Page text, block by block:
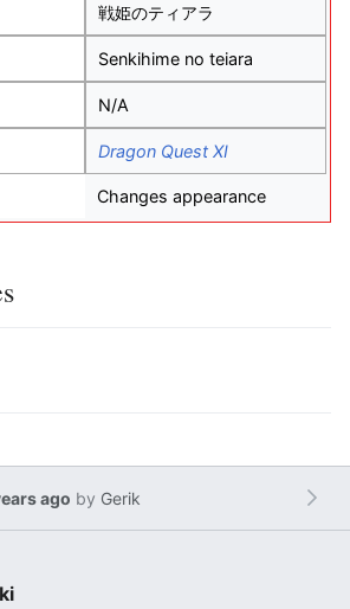
戦姫のティアラ
Senkihime no teiara
N/A
Dragon Quest XI
Changes appearance
ago by Gerik